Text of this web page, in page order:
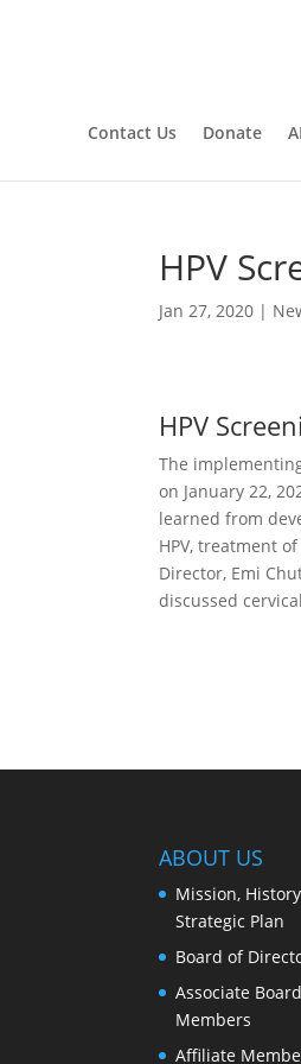
Contact Us Donate
HPV
Jan 27, 2020 |
HPV
The
on January 22,
learned from
HPV, treatment
Director, Emi
discussed
ABOUT US
Mission,
Strategic Plan
Board of
Associate Board
Members
Affiliate